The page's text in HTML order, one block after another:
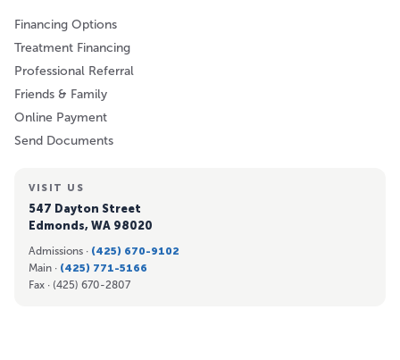
Financing Options
Treatment Financing
Professional Referral
Friends & Family
Online Payment
Send Documents
VISIT US
547 Dayton Street
Edmonds, WA 98020
Admissions · (425) 670-9102
Main · (425) 771-5166
Fax · (425) 670-2807